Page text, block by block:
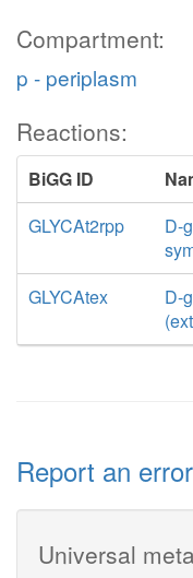
Compartment:
p - periplasm
Reactions:
BiGG ID
GLYCAt2rpp
D-
GLYCAtex
D-
Report an
Universal